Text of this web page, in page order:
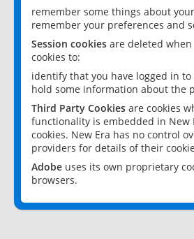
remember some things about
remember your preferences and
Session cookies are deleted
cookies to:
identify that you have logged in to
hold some information about the
Third Party Cookies are cookies
functionality is embedded in
cookies. New Era has no control
providers for details of their
Adobe uses its own proprietary
browsers.